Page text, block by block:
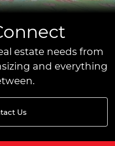
estate needs from
and everything
Us